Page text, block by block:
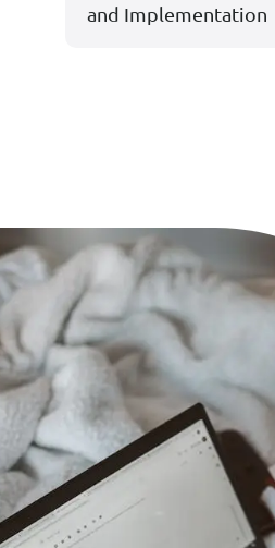
and Implementation